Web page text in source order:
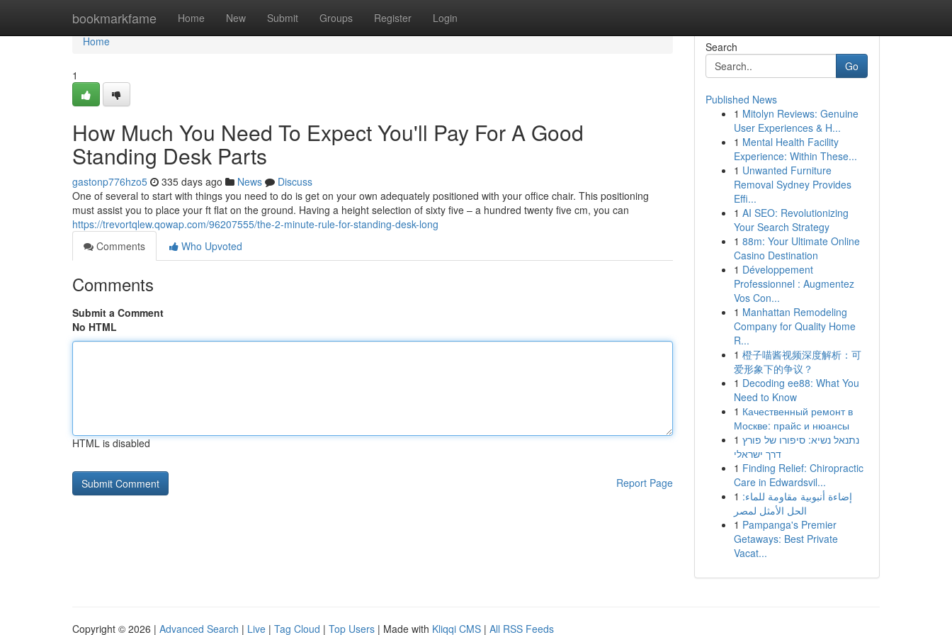
bookmarkfame Home New Submit Groups Register Login
Home
Home
1
How Much You Need To Expect You'll Pay For A Good
Standing Desk Parts
gastonp776hzo5 335 days ago News
Discuss
One of several to start with things you need to do is get on your own adequately positioned with your office chair. This positioning
must assist you to place your ft flat on the ground. Having a height selection of sixty five – a hundred twenty five cm, you can
https://trevortqlew.qowap.com/96207555/the-2-minute-rule-for-standing-desk-long
Comments
Who Upvoted
Comments
Submit a Comment
No HTML
HTML is disabled
Report Page
Search
Go
Published News
1 Mitolyn Reviews: Genuine
User Experiences & H...
1 Mental Health Facility
Experience: Within These...
1 Unwanted Furniture
Removal Sydney Provides
Effi...
1 AI SEO: Revolutionizing
Your Search Strategy
1 88m: Your Ultimate Online
Casino Destination
1 Développement
Professionnel : Augmentez
Vos Con...
1 Manhattan Remodeling
Company for Quality Home
R...
1 橙子喵酱视频深度解析：可
爱形象下的争议？
1 Decoding ee88: What You
Need to Know
1 Качественный ремонт в
Москве: прайс и нюансы
1 נתנאל נשיא: סיפורו של פורץ
דרך ישראלי
1 Finding Relief: Chiropractic
Care in Edwardsvil...
1 إضاءة أنبوبية مقاومة للماء:
الحل الأمثل لمصر
1 Pampanga's Premier
Getaways: Best Private
Vacat...
Copyright © 2026 | Advanced Search | Live | Tag Cloud | Top Users | Made with Kliqqi CMS | All RSS Feeds